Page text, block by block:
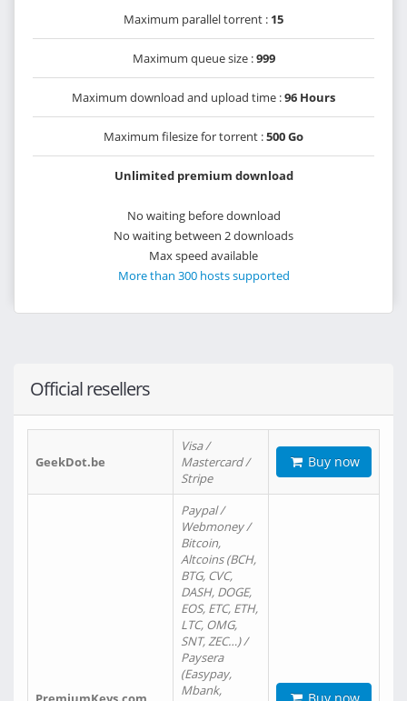
Maximum parallel torrent : 15
Maximum queue size :999
Maximum download and upload time :96 Hours
Maximum filesize for torrent :500 Go
Unlimited premium download
No waiting before download
No waiting between 2 downloads
Max speed available
More than 300 hosts supported
Official resellers
GeekDot.be
Visa /
Mastercard /
Stripe
Buy now
Paypal /
Webmoney /
Bitcoin,
Altcoins (BCH,
BTG, CVC,
DASH, DOGE,
EOS, ETC, ETH,
LTC, OMG,
SNT, ZEC…) /
Paysera
(Easypay,
Mbank,